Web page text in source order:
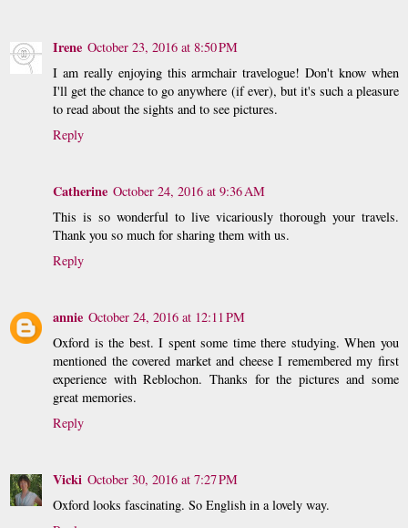
Irene October 23, 2016 at 8:50 PM
I am really enjoying this armchair travelogue! Don't know when
I'll get the chance to go anywhere (if ever), but it's such a pleasure
to read about the sights and to see pictures.
Reply
Catherine October 24, 2016 at 9:36 AM
This is so wonderful to live vicariously thorough your travels.
Thank you so much for sharing them with us.
Reply
annie October 24, 2016 at 12:11 PM
Oxford is the best. I spent some time there studying. When you
mentioned the covered market and cheese I remembered my first
experience with Reblochon. Thanks for the pictures and some
great memories.
Reply
Vicki October 30, 2016 at 7:27 PM
Oxford looks fascinating. So English in a lovely way.